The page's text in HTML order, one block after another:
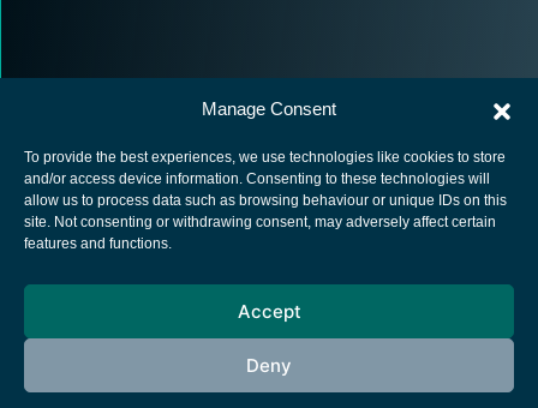
Manage Consent
To provide the best experiences, we use technologies like cookies to store
and/or access device information. Consenting to these technologies will
allow us to process data such as browsing behaviour or unique IDs on this
site. Not consenting or withdrawing consent, may adversely affect certain
features and functions.
Accept
Deny
European Space Agency
Cookies notice